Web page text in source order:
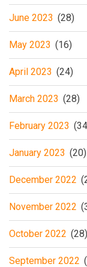
June 2023 (28)
May 2023 (16)
April 2023 (24)
March 2023 (28)
February 2023
January 2023 (20)
December 2022
November 2022
October 2022 (28)
September 2022